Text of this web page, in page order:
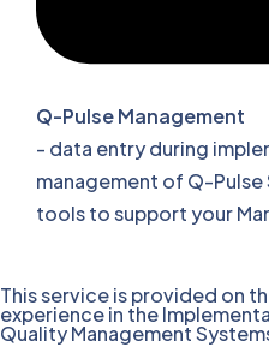
Q-Pulse Management
- data entry during
management of Q-
tools to support your
This service is provided on
experience in the
Quality Management